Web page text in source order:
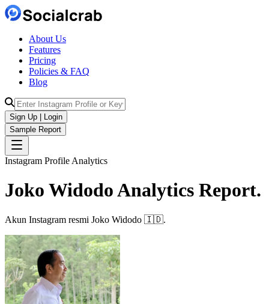
About Us
Features
Pricing
Policies & FAQ
Blog
Sign Up | Login
Sample Report
Instagram Profile Analytics
Joko WidodoAnalytics Report.
Akun Instagram resmi Joko Widodo 🇮🇩.